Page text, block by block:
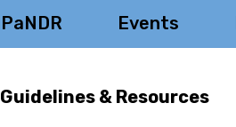
PaNDR Events
Guidelines & Resources